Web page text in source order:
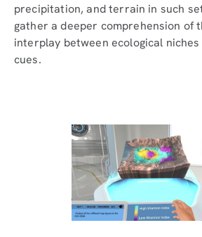
precipitation, and terrain in such
gather a deeper comprehension of
interplay between ecological
cues.